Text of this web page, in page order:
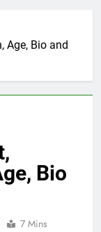
Age, Bio and
Bio
7 Mins